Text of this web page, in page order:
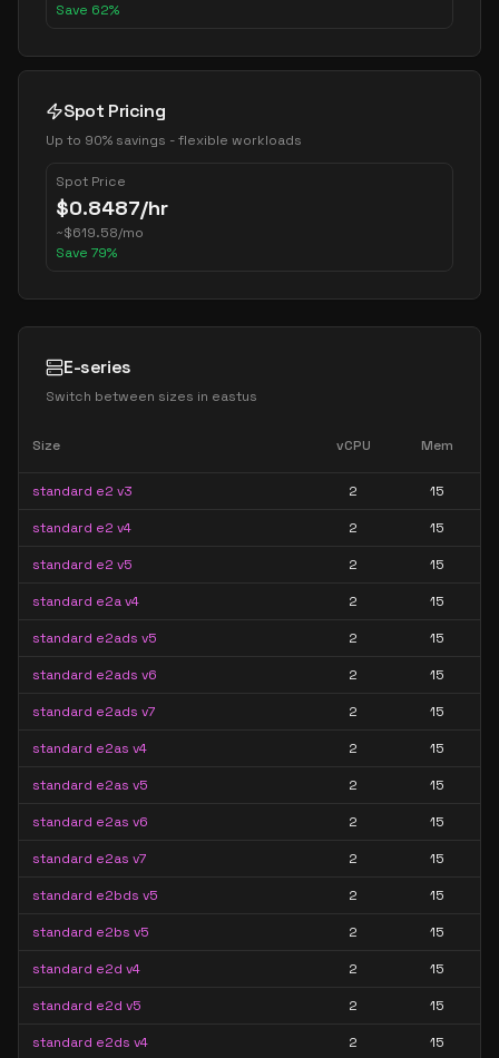
Save 62%
Spot Pricing
Up to 90% savings - flexible workloads
Spot Price
$0.8487/hr
~$619.58/mo
Save 79%
E-series
Switch between sizes in eastus
Size vCPU Mem
standard e2 v3 2 15
standard e2 v4 2 15
standard e2 v5 2 15
standard e2a v4 2 15
standard e2ads v5 2 15
standard e2ads v6 2 15
standard e2ads v7 2 15
standard e2as v4 2 15
standard e2as v5 2 15
standard e2as v6 2 15
standard e2as v7 2 15
standard e2bds v5 2 15
standard e2bs v5 2 15
standard e2d v4 2 15
standard e2d v5 2 15
standard e2ds v4 2 15